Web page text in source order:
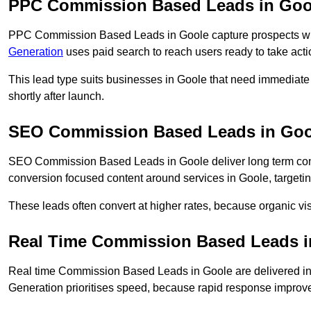
PPC Commission Based Leads in
PPC Commission Based Leads in Goole capture prospects
Generation uses paid search to reach users ready to take
This lead type suits businesses in Goole that need
shortly after launch.
SEO Commission Based Leads in
SEO Commission Based Leads in Goole deliver long term
conversion focused content around services in Goole,
These leads often convert at higher rates, because organic
Real Time Commission Based Leads
Real time Commission Based Leads in Goole are delivered
Generation prioritises speed, because rapid response